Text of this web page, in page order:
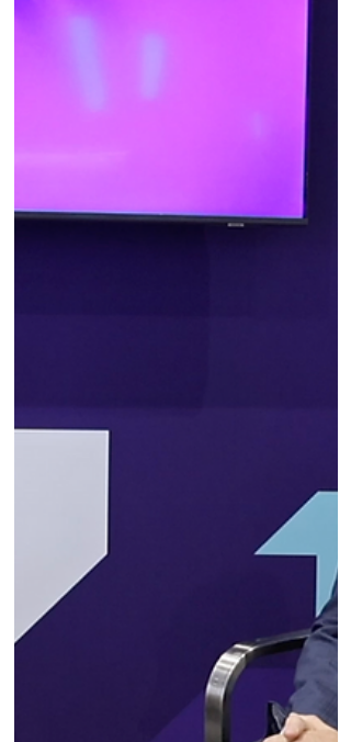
the most investor interest. DOWNLOAD THE